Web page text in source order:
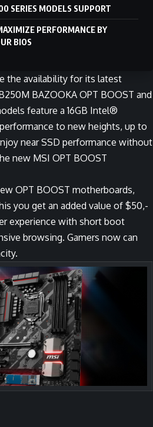
SERIES MODELS SUPPORT
PERFORMANCE BY
BIOS
the availability for its latest
BAZOOKA OPT BOOST and
feature a 16GB Intel®
to new heights, up to
near SSD performance without
new MSI OPT BOOST
OPT BOOST motherboards,
you get an added value of $50,-
experience with short boot
browsing. Gamers now can